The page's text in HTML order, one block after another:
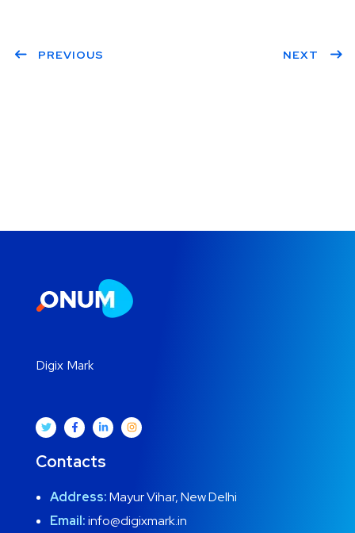
PREVIOUS NEXT
Digix Mark
Contacts
Address:Mayur Vihar, New Delhi
Email:info@digixmark.in